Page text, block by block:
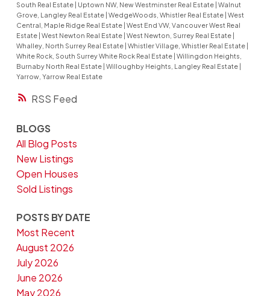
RSS
South Real Estate
Uptown NW, New Westminster Real Estate Walnut
Grove, Langley Real Estate WedgeWoods, Whistler Real Estate West
Central, Maple Ridge Real Estate West End VW, Vancouver West Real
Estate West Newton Real Estate West Newton, Surrey Real Estate
Whalley, North Surrey Real Estate Whistler Village, Whistler Real Estate
White Rock, South Surrey White Rock Real Estate Willingdon Heights,
Burnaby North Real Estate Willoughby Heights, Langley Real Estate
Yarrow, Yarrow Real Estate
BLOGS
All Blog Posts
New Listings
Open Houses
Sold Listings
POSTS BY DATE
Most Recent
August 2026
July 2026
June 2026
May 2026